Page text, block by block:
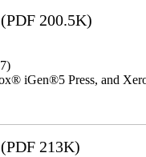
(PDF 200.5K)
iGen®5 Press, and
(PDF 213K)